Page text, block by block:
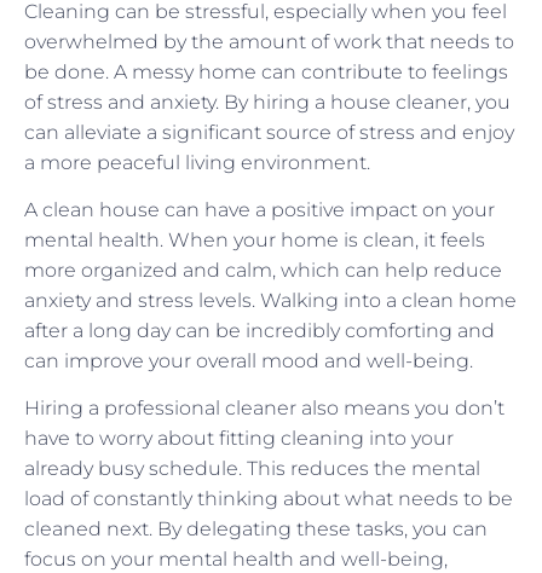
Cleaning can be stressful, especially when you feel
overwhelmed by the amount of work that needs to
be done. A messy home can contribute to feelings
of stress and anxiety. By hiring a house cleaner, you
can alleviate a significant source of stress and enjoy
a more peaceful living environment.
A clean house can have a positive impact on your
mental health. When your home is clean, it feels
more organized and calm, which can help reduce
anxiety and stress levels. Walking into a clean home
after a long day can be incredibly comforting and
can improve your overall mood and well-being.
Hiring a professional cleaner also means you don’t
have to worry about fitting cleaning into your
already busy schedule. This reduces the mental
load of constantly thinking about what needs to be
cleaned next. By delegating these tasks, you can
focus on your mental health and well-being,